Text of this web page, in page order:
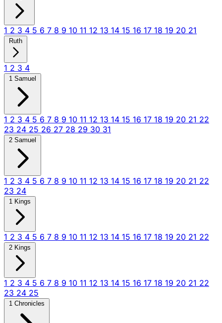
1 2 3 4 5 6 7 8 9 10 11 12 13 14 15 16 17 18 19 20 21
Ruth
1 2 3 4
1 Samuel
1 2 3 4 5 6 7 8 9 10 11 12 13 14 15 16 17 18 19 20 21 22
23 24 25 26 27 28 29 30 31
2 Samuel
1 2 3 4 5 6 7 8 9 10 11 12 13 14 15 16 17 18 19 20 21 22
23 24
1 Kings
1 2 3 4 5 6 7 8 9 10 11 12 13 14 15 16 17 18 19 20 21 22
2 Kings
1 2 3 4 5 6 7 8 9 10 11 12 13 14 15 16 17 18 19 20 21 22
23 24 25
1 Chronicles